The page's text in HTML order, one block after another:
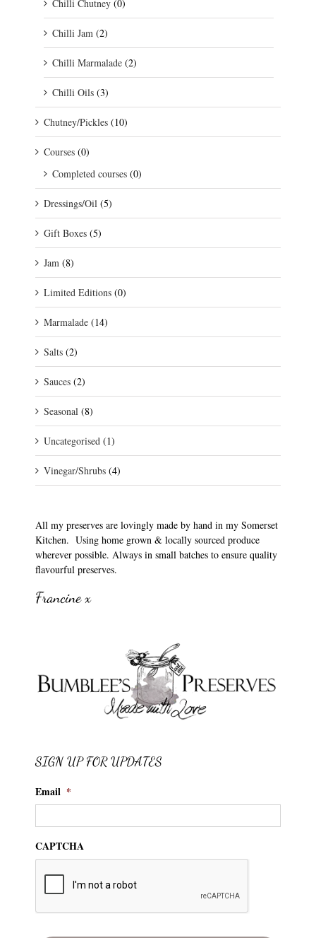
Chilli Chutney (0)
Chilli Jam (2)
Chilli Marmalade (2)
Chilli Oils (3)
Chutney/Pickles (10)
Courses (0)
Completed courses (0)
Dressings/Oil (5)
Gift Boxes (5)
Jam (8)
Limited Editions (0)
Marmalade (14)
Salts (2)
Sauces (2)
Seasonal (8)
Uncategorised (1)
Vinegar/Shrubs (4)
All my preserves are lovingly made by hand in my Somerset
Kitchen. Using home grown & locally sourced produce
wherever possible. Always in small batches to ensure quality
flavourful preserves.
Francine x
SIGN UP FOR UPDATES
Email *
CAPTCHA